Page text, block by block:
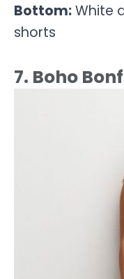
Bottom:White
shorts
7. Boho